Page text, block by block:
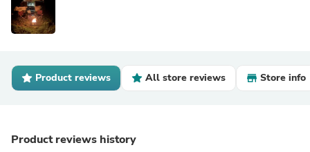
Product reviews All store reviews Store info
Product reviews history